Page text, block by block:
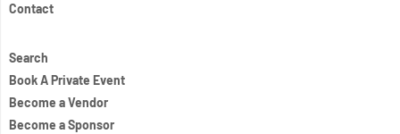
Contact
Search
Book A Private Event
Become a Vendor
Become a Sponsor